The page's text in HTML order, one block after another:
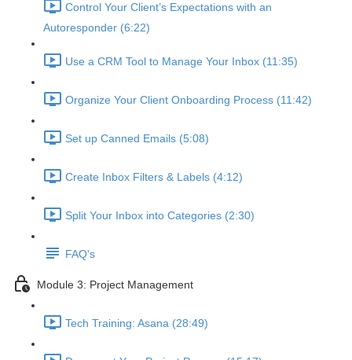
Control Your Client’s Expectations with an
Autoresponder (6:22)
Use a CRM Tool to Manage Your Inbox (11:35)
Organize Your Client Onboarding Process (11:42)
Set up Canned Emails (5:08)
Create Inbox Filters & Labels (4:12)
Split Your Inbox into Categories (2:30)
FAQ's
Module 3: Project Management
Tech Training: Asana (28:49)